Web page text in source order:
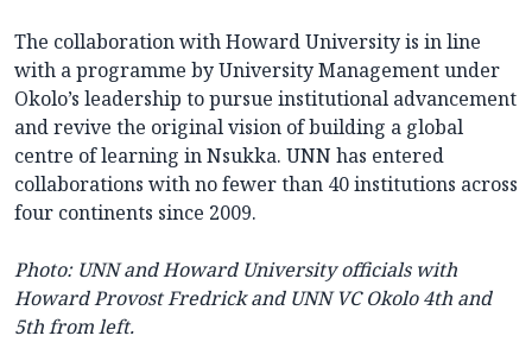
The collaboration with Howard University is in line
with a programme by University Management under
Okolo’s leadership to pursue institutional advancement
and revive the original vision of building a global
centre of learning in Nsukka. UNN has entered
collaborations with no fewer than 40 institutions across
four continents since 2009.
Photo: UNN and Howard University officials with
Howard Provost Fredrick and UNN VC Okolo 4th and
5th from left.